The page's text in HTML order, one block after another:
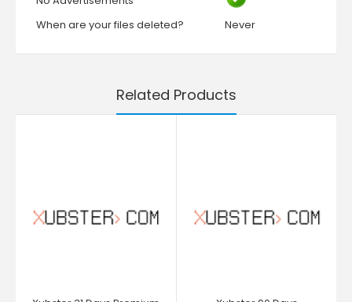
When are your files deleted?
Never
Related Products